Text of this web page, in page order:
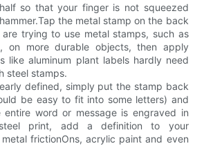
so that your finger is not squeezed
the metal stamp on the back
trying to use metal stamps, such as
, on more durable objects, then apply
like aluminum plant labels hardly need
steel stamps.
defined, simply put the stamp back
be easy to fit into some letters) and
entire word or message is engraved in
print, add a definition to your
frictionOns, acrylic paint and even